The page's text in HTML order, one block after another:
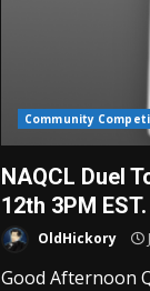
Community
NAQCL Duel
12th 3PM EST.
OldHickory
Good Afternoon